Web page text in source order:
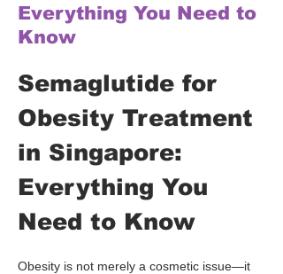
Everything You Need to
Know
Semaglutide for
Obesity Treatment
in Singapore:
Everything You
Need to Know
Obesity is not merely a cosmetic issue—it